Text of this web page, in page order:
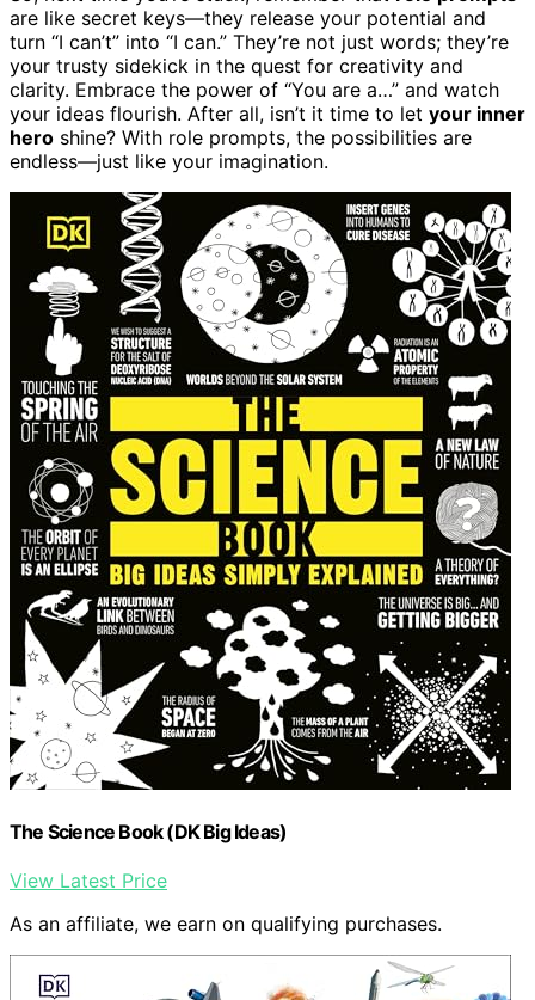
are like secret keys—they release your potential and
turn “I can’t” into “I can.” They’re not just words; they’re
your trusty sidekick in the quest for creativity and
clarity. Embrace the power of “You are a…” and watch
your ideas flourish. After all, isn’t it time to let your inner
hero shine? With role prompts, the possibilities are
endless—just like your imagination.
The Science Book (DK Big Ideas)
View Latest Price
As an affiliate, we earn on qualifying purchases.